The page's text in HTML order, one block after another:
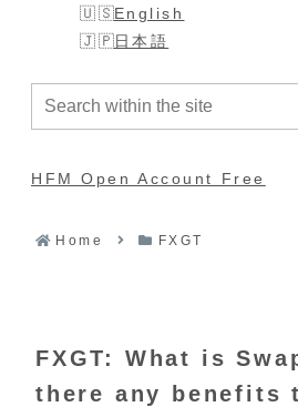
English
日本語
HFM Open Account Free
Home FXGT
FXGT: What is
there any benefits